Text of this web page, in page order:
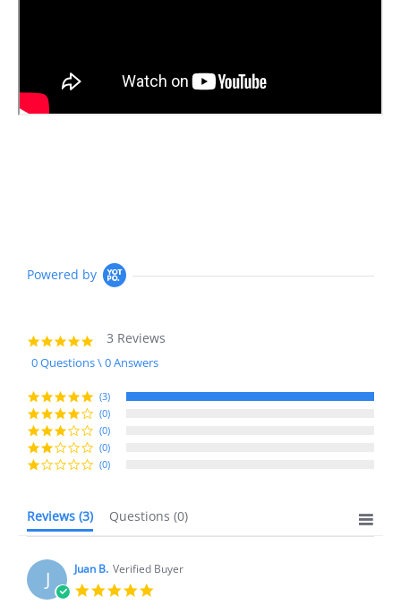
Powered by
5.0
star
rating
3 Reviews
0 Questions \ 0 Answers
(3)
(0)
(0)
(0)
(0)
Reviews (3) Questions (0)
J Juan B. Verified Buyer